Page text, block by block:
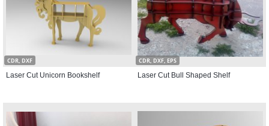
CDR, DXF
Laser Cut Unicorn Bookshelf
CDR, DXF, EPS
Laser Cut Bull Shaped Shelf